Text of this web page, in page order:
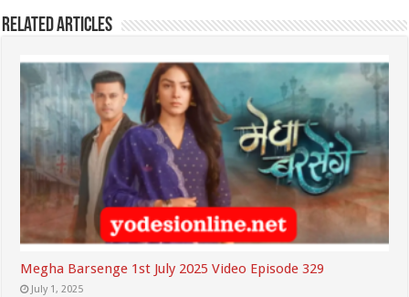
Related Articles
Megha Barsenge 1st July 2025 Video Episode 329
July 1, 2025